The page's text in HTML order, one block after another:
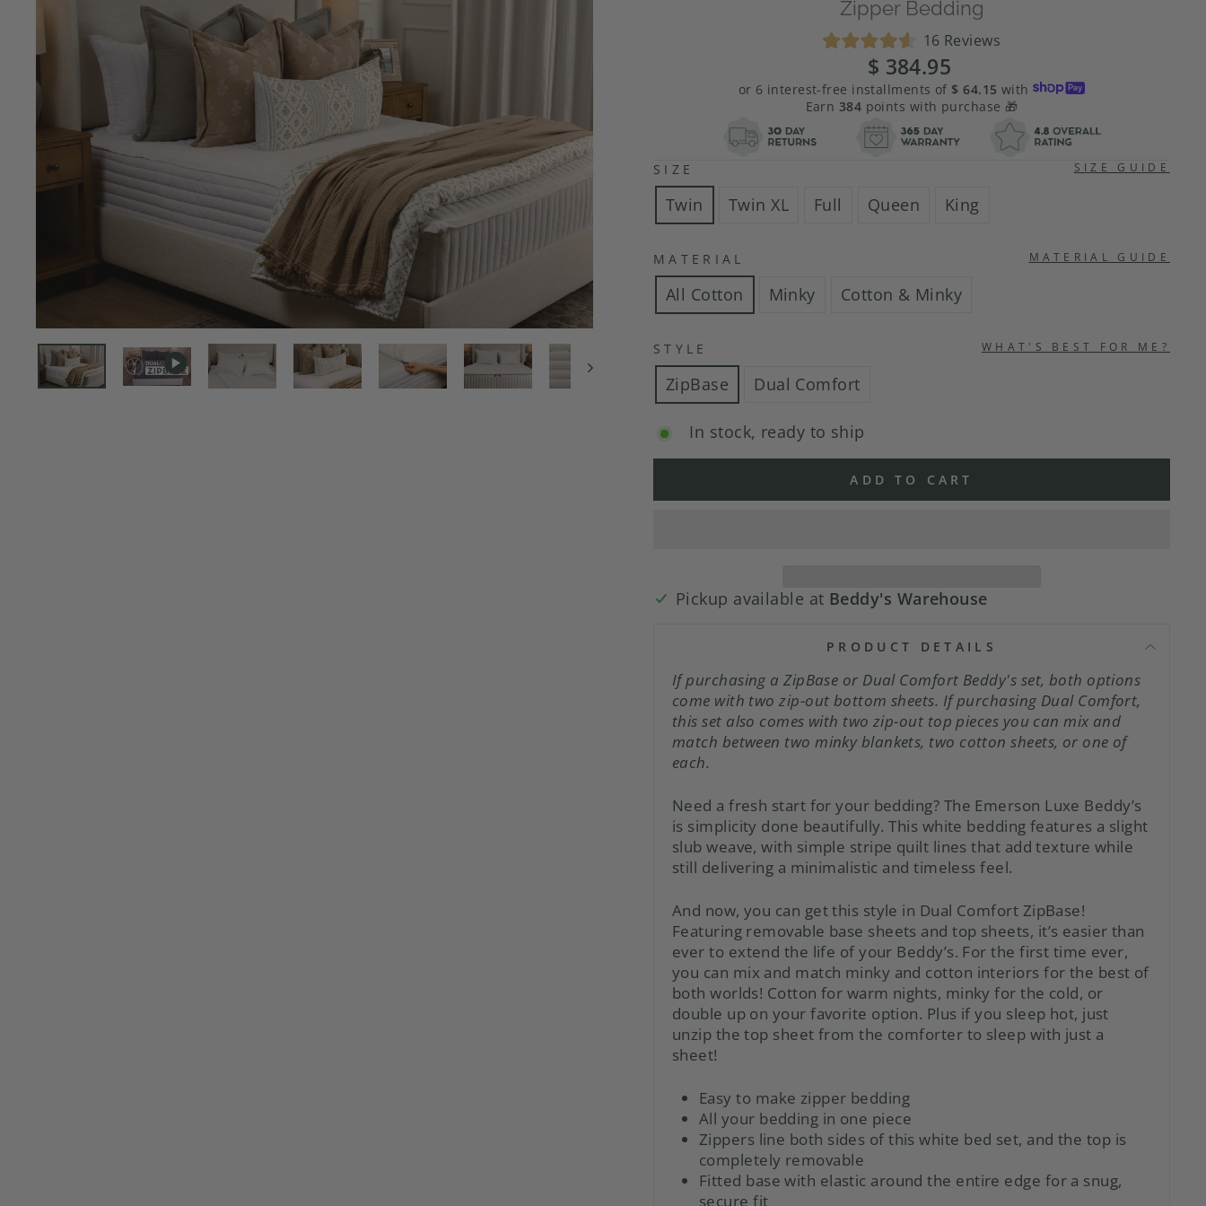
Zipper Bedding
Rated
4.6
out
of
5
stars
16 Reviews
scroll
to
reviews
$ 384.95
price
price
or 6 interest-free installments of $ 64.15 with
Earn 384 points with purchase 🎁
SIZE SIZE GUIDE
Twin Twin XL Full Queen King
MATERIAL MATERIAL GUIDE
All Cotton Minky Cotton & Minky
STYLE WHAT'S BEST FOR ME?
ZipBase Dual Comfort
In stock, ready to ship
ADD TO CART
Pickup available at Beddy's Warehouse
PRODUCT DETAILS
If purchasing a ZipBase or Dual Comfort Beddy's set, both options
come with two zip-out bottom sheets. If purchasing Dual Comfort,
this set also comes with two zip-out top pieces you can mix and
match between two minky blankets, two cotton sheets, or one of
each.
Need a fresh start for your bedding? The Emerson Luxe Beddy’s
is simplicity done beautifully. This white bedding features a slight
slub weave, with simple stripe quilt lines that add texture while
still delivering a minimalistic and timeless feel.
And now, you can get this style in Dual Comfort ZipBase!
Featuring removable base sheets and top sheets, it’s easier than
ever to extend the life of your Beddy’s. For the first time ever,
you can mix and match minky and cotton interiors for the best of
both worlds! Cotton for warm nights, minky for the cold, or
double up on your favorite option. Plus if you sleep hot, just
unzip the top sheet from the comforter to sleep with just a
sheet!
Easy to make zipper bedding
All your bedding in one piece
Zippers line both sides of this white bed set, and the top is
completely removable
Fitted base with elastic around the entire edge for a snug,
secure fit